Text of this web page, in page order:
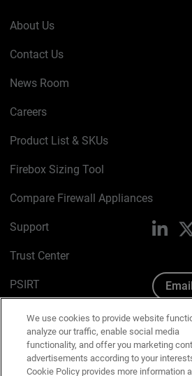
About Us
Contact Us
News Room
Careers
Product List & SKUs
Firebox Sizing Tool
Compare Firewall Appliances
Support
Trust Center
PSIRT
Cookie Policy
Privacy Policy
Media & Brand Kit
We use cookies to provide website
analyze our traffic, enable social media
functionality, and offer you marketing
advertisements according to your
Cookie Policy provides more information